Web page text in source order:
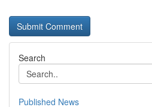
Search
Published News